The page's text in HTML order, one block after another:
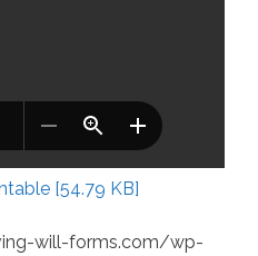
[54.79 KB]
will-forms.com/wp-